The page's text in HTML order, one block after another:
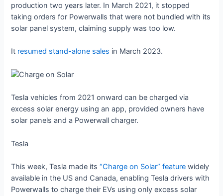
production two years later. In March 2021, it stopped
taking orders for Powerwalls that were not bundled with its
solar panel system, claiming supply was too low.
It resumed stand-alone sales in March 2023.
Tesla vehicles from 2021 onward can be charged via
excess solar energy using an app, provided owners have
solar panels and a Powerwall charger.
Tesla
This week, Tesla made its“Charge on Solar” feature widely
available in the US and Canada, enabling Tesla drivers with
Powerwalls to charge their EVs using only excess solar